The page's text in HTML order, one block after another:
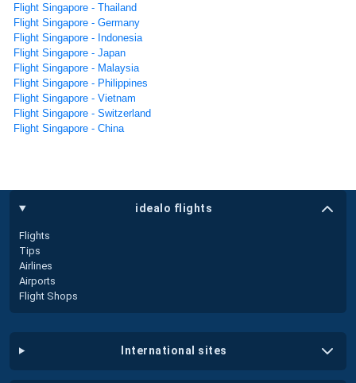
Flight Singapore - Thailand
Flight Singapore - Germany
Flight Singapore - Indonesia
Flight Singapore - Japan
Flight Singapore - Malaysia
Flight Singapore - Philippines
Flight Singapore - Vietnam
Flight Singapore - Switzerland
Flight Singapore - China
idealo flights
Flights
Tips
Airlines
Airports
Flight Shops
international sites